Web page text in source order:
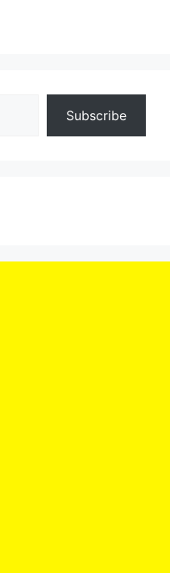
Subscribe